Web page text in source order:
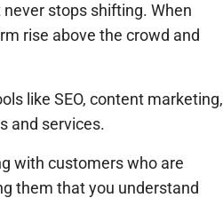
stops shifting. When
rise above the crowd and
like SEO, content marketing,
and services.
with customers who are
them that you understand